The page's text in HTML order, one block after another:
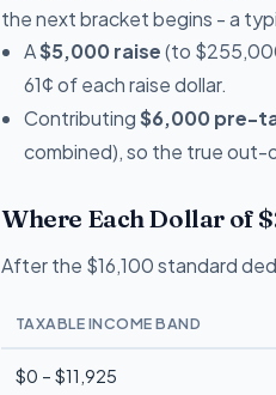
the next bracket begins - a
A$5,000 raise(to
61¢ of each raise dollar.
Contributing$6,000 pre-
combined), so the true
Where Each Dollar of
After the $16,100 standard
TAXABLE INCOME BAND
$0 – $11,925